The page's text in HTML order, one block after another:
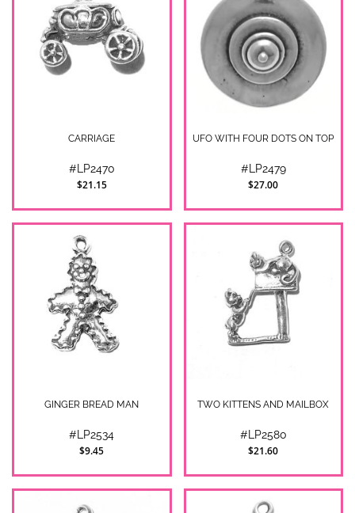
CARRIAGE
#LP2470
$21.15
UFO WITH FOUR DOTS ON TOP
#LP2479
$27.00
GINGER BREAD MAN
#LP2534
$9.45
TWO KITTENS AND MAILBOX
#LP2580
$21.60